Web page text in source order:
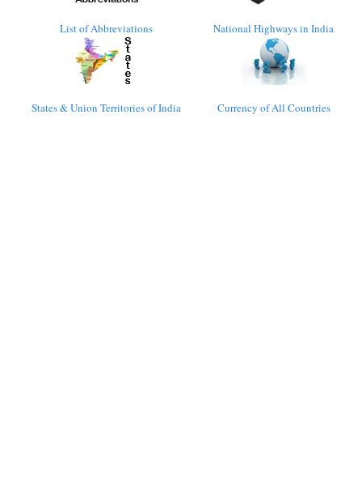
List of Abbreviations National Highways in India
States & Union Territories of India Currency of All Countries